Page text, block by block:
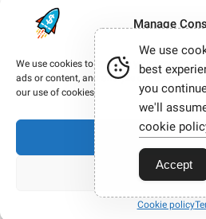
Manage
We use cookies to improve your browsing
ads or content, and analyze our traffic. By
our use of cookies.
Accept
View
Cookie policy
About us
Contact us
Copyright © 2012-2026
and promo code
Our site participates in affiliate
click on certain links and make
sometimes earn a
We use
best
you
we'll
cookie
Accept